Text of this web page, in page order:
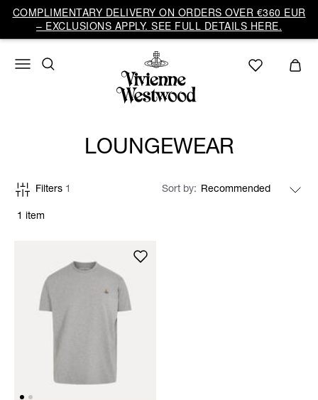
COMPLIMENTARY DELIVERY ON ORDERS OVER €360 EUR
– EXCLUSIONS APPLY. SEE FULL DETAILS HERE.
LOUNGEWEAR
1 item
Filters 1 Sort by